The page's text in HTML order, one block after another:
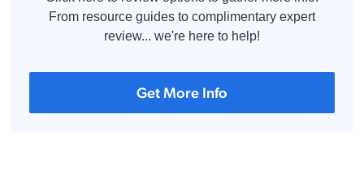
From resource guides to complimentary expert
review... we're here to help!
Get More Info